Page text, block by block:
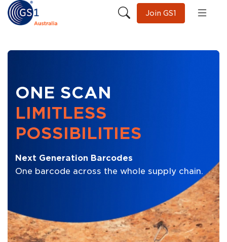
Join GS1
ONE SCAN
LIMITLESS
POSSIBILITIES
Next Generation Barcodes
One barcode across the whole supply chain.